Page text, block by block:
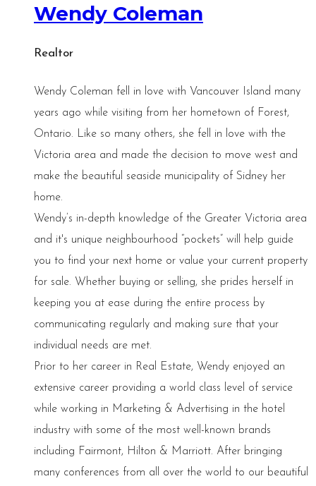
Wendy Coleman
Realtor
Wendy Coleman fell in love with Vancouver Island many
years ago while visiting from her hometown of Forest,
Ontario. Like so many others, she fell in love with the
Victoria area and made the decision to move west and
make the beautiful seaside municipality of Sidney her
home.
Wendy’s in-depth knowledge of the Greater Victoria area
and it's unique neighbourhood “pockets” will help guide
you to find your next home or value your current property
for sale. Whether buying or selling, she prides herself in
keeping you at ease during the entire process by
communicating regularly and making sure that your
individual needs are met.
Prior to her career in Real Estate, Wendy enjoyed an
extensive career providing a world class level of service
while working in Marketing & Advertising in the hotel
industry with some of the most well-known brands
including Fairmont, Hilton & Marriott. After bringing
many conferences from all over the world to our beautiful